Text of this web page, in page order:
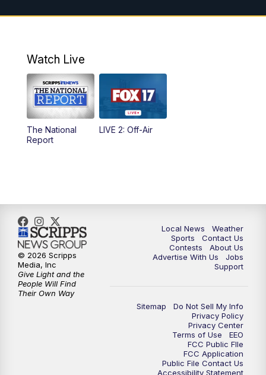
10:00AM Morning Mix
4:00PM
5:00PM
10:00PM
Watch Live
The National
Report
LIVE 2: Off-Air
Local News
Weather
Sports
Contact Us
Contests
About Us
Advertise With Us
Jobs
Support
Sitemap
Do Not Sell My Info
Privacy Policy
Privacy Center
Terms of Use
EEO
FCC Public FIle
FCC Application
Public File Contact Us
Accessibility Statement
© 2026 Scripps
Media, Inc
Give Light and the
People Will Find
Their Own Way